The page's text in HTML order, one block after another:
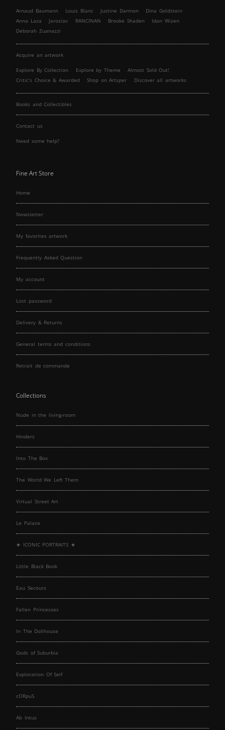
Arnaud Baumann Louis Blanc Justine Darmon
Dina Goldstein
Anna Laza
Jaroslav RANCINAN Brooke Shaden
Idan Wizen
Deborah Zuanazzi
Acquire an artwork
Explore By Collection Explore by Theme
Almost Sold Out!
Critic’s Choice & Awarded
Shop on Artsper Discover all artworks
Books and Collectibles
Contact us
Need some help?
Fine Art Store
Home
Newsletter
My favorites artwork
Frequently Asked Question
My account
Lost password
Delivery & Returns
General terms and conditions
Retrait de commande
Collections
Nude in the living-room
Hinders
Into The Box
The World We Left Them
Virtual Street Art
Le Palace
★ ICONIC PORTRAITS ★
Little Black Book
Eau Secours
Fallen Princesses
In The Dollhouse
Gods of Suburbia
Exploration Of Self
cORpuS
Ab Intus